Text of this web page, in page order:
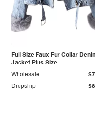
Full Size Faux Fur Collar
Jacket Plus Size
Dropship
Wholesale